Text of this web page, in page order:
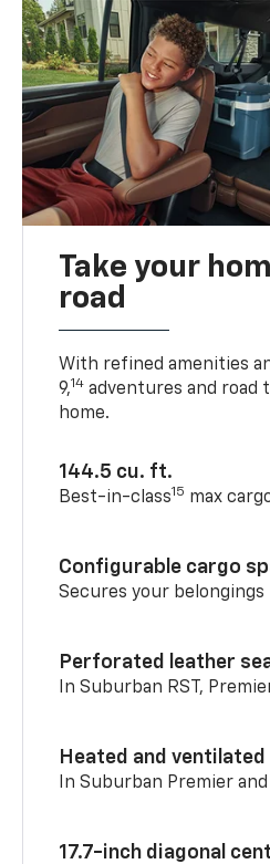
Take your
road
With refined amenities
9,14 adventures and road
home.
144.5 cu. ft.
Best-in-class15 max
Configurable cargo
Secures your belongings
Perforated leather
In Suburban RST,
Heated and
In Suburban Premier
17.7-inch diagonal